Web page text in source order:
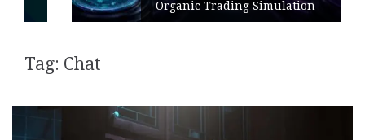
Organic Trading Simulation
Tag: Chat